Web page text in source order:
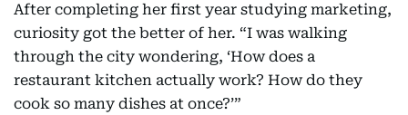
After completing her first year studying marketing,
curiosity got the better of her. “I was walking
through the city wondering, ‘How does a
restaurant kitchen actually work? How do they
cook so many dishes at once?’”